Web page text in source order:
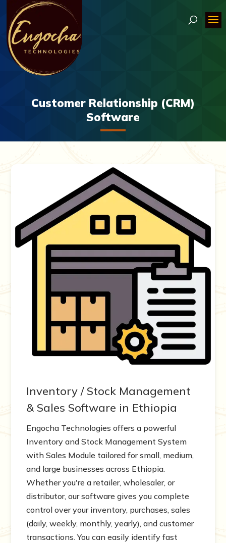
Customer Relationship (CRM)
Software
Inventory / Stock Management
& Sales Software in Ethiopia
Engocha Technologies offers a powerful
Inventory and Stock Management System
with Sales Module tailored for small, medium,
and large businesses across Ethiopia.
Whether you're a retailer, wholesaler, or
distributor, our software gives you complete
control over your inventory, purchases, sales
(daily, weekly, monthly, yearly), and customer
transactions. You can easily identify fast